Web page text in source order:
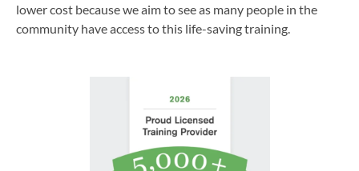
lower cost because we aim to see as many people in the
community have access to this life-saving training.